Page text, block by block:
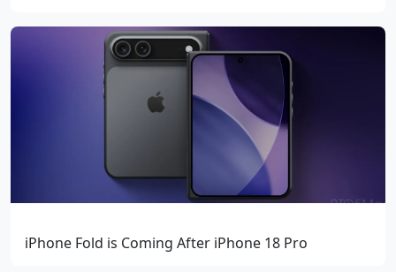
iPhone Fold is Coming After iPhone 18 Pro